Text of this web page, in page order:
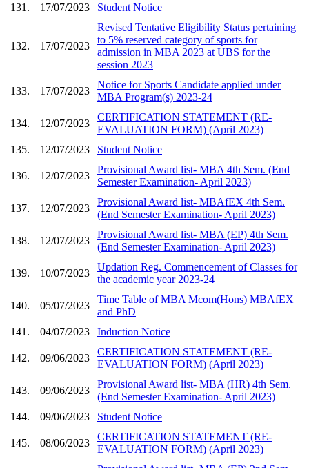
131.
17/07/2023 Student Notice
132. 17/07/2023
Revised Tentative Eligibility Status pertaining
to 5% reserved category of sports for
admission in MBA 2023 at UBS for the
session 2023
133. 17/07/2023
Notice for Sports Candidate applied under
MBA Program(s) 2023-24
134. 12/07/2023
CERTIFICATION STATEMENT (RE-
EVALUATION FORM) (April 2023)
135.
12/07/2023 Student Notice
136. 12/07/2023
Provisional Award list- MBA 4th Sem. (End
Semester Examination- April 2023)
137. 12/07/2023
Provisional Award list- MBAfEX 4th Sem.
(End Semester Examination- April 2023)
138. 12/07/2023
Provisional Award list- MBA (EP) 4th Sem.
(End Semester Examination- April 2023)
139. 10/07/2023
Updation Reg. Commencement of Classes for
the academic year 2023-24
140. 05/07/2023
Time Table of MBA Mcom(Hons) MBAfEX
and PhD
141.
04/07/2023 Induction Notice
142. 09/06/2023
CERTIFICATION STATEMENT (RE-
EVALUATION FORM) (April 2023)
143. 09/06/2023
Provisional Award list- MBA (HR) 4th Sem.
(End Semester Examination- April 2023)
144.
09/06/2023 Student Notice
145. 08/06/2023
CERTIFICATION STATEMENT (RE-
EVALUATION FORM) (April 2023)